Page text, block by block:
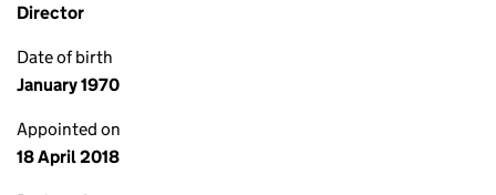
Director
Date of birth
January 1970
Appointed on
18 April 2018